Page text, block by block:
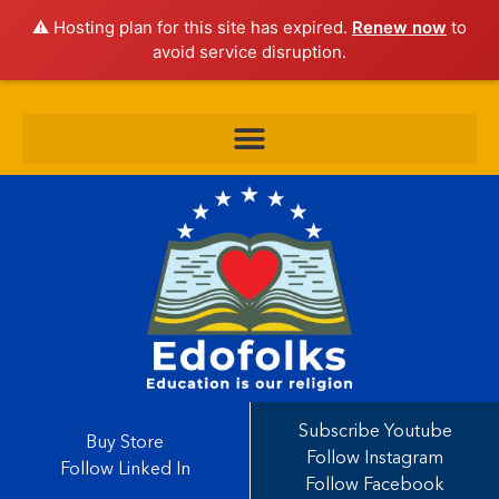
⚠️ Hosting plan for this site has expired. Renew now to
avoid service disruption.
Buy Store
Follow Linked In
Subscribe Youtube
Follow Instagram
Follow Facebook